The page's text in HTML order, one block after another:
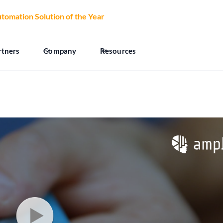
Solution of the Yearat the 2026 CCW Excellence
Company Resources